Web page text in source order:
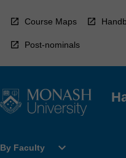
Course Maps
Post-nominals
By Faculty
Open
expand_more